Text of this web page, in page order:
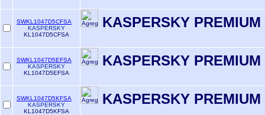
SWKL1047D5CFSA
KASPERSKY
KL1047D5CFSA
KASPERSKY PREMIUM
SWKL1047D5EFSA
KASPERSKY
KL1047D5EFSA
KASPERSKY PREMIUM
SWKL1047D5KFSA
KASPERSKY
KL1047D5KFSA
KASPERSKY PREMIUM